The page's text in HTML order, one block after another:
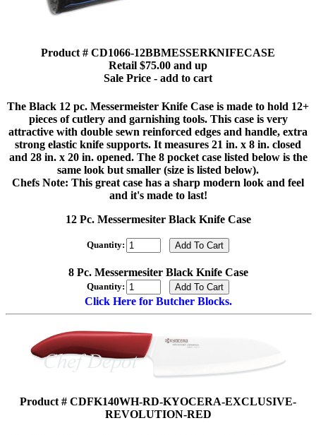
Product # CD1066-12BBMESSERKNIFECASE
Retail $75.00 and up
Sale Price - add to cart
The Black 12 pc. Messermeister Knife Case is made to hold 12+
pieces of cutlery and garnishing tools. This case is very
attractive with double sewn reinforced edges and handle, extra
strong elastic knife supports. It measures 21 in. x 8 in. closed
and 28 in. x 20 in. opened. The 8 pocket case listed below is the
same look but smaller (size is listed below).
Chefs Note: This great case has a sharp modern look and feel
and it's made to last!
12 Pc. Messermesiter Black Knife Case
Quantity:
8 Pc. Messermesiter Black Knife Case
Quantity:
Click Here for Butcher Blocks.
Product # CDFK140WH-RD-KYOCERA-EXCLUSIVE-
REVOLUTION-RED